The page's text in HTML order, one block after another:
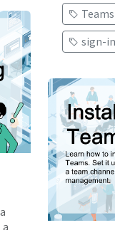
sign-